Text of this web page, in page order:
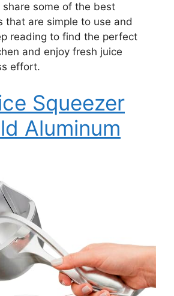
share some of the best
that are simple to use and
reading to find the perfect
and enjoy fresh juice
effort.
Squeezer
Aluminum